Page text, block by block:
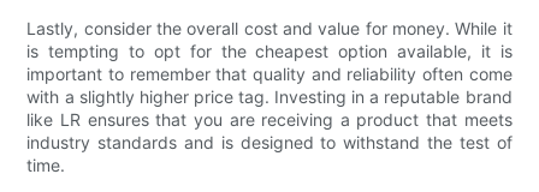
Lastly, consider the overall cost and value for money. While it
is tempting to opt for the cheapest option available, it is
important to remember that quality and reliability often come
with a slightly higher price tag. Investing in a reputable brand
like LR ensures that you are receiving a product that meets
industry standards and is designed to withstand the test of
time.